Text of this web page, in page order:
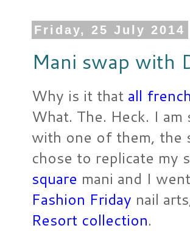
Friday, 25 July 2014
Mani swap with
Why is it that all
What. The. Heck. I
with one of them,
chose to replicate my
square mani and I
Fashion Friday nail
Resort collection.